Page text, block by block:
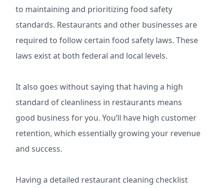
to maintaining and prioritizing food safety
standards. Restaurants and other businesses are
required to follow certain food safety laws. These
laws exist at both federal and local levels.
It also goes without saying that having a high
standard of cleanliness in restaurants means
good business for you. You’ll have high customer
retention, which essentially growing your revenue
and success.
Having a detailed restaurant cleaning checklist